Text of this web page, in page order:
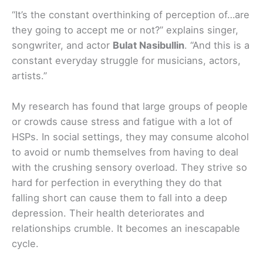
“It’s the constant overthinking of perception of…are
they going to accept me or not?” explains singer,
songwriter, and actor Bulat Nasibullin. “And this is a
constant everyday struggle for musicians, actors,
artists.”
My research has found that large groups of people
or crowds cause stress and fatigue with a lot of
HSPs. In social settings, they may consume alcohol
to avoid or numb themselves from having to deal
with the crushing sensory overload. They strive so
hard for perfection in everything they do that
falling short can cause them to fall into a deep
depression. Their health deteriorates and
relationships crumble. It becomes an inescapable
cycle.